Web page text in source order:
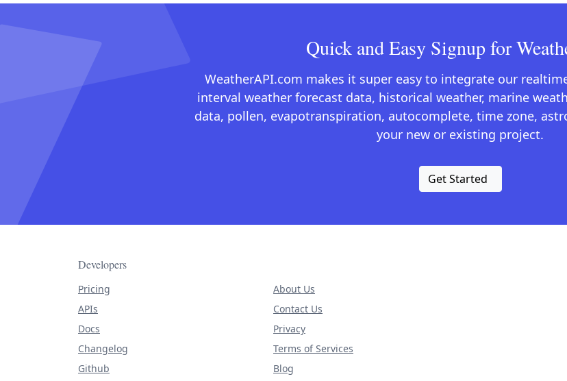
Quick and Easy Signup for
WeatherAPI.com makes it super easy to integrate our
interval weather forecast data, historical weather, marine
data, pollen, evapotranspiration, autocomplete, time zone,
your new or existing project.
Get Started
Developers
Pricing
APIs
Docs
Changelog
Github
About Us
Contact Us
Privacy
Terms of Services
Blog